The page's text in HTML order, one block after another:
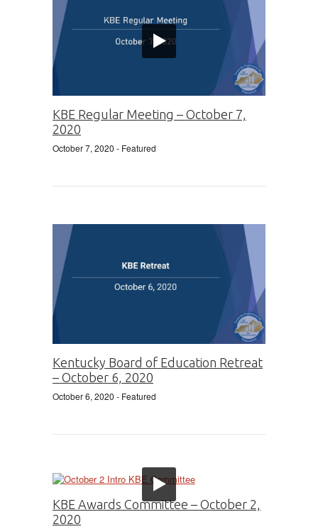
KBE Regular Meeting – October 7,
2020
October 7, 2020 - Featured
Kentucky Board of Education Retreat
– October 6, 2020
October 6, 2020 - Featured
KBE Awards Committee – October 2,
2020